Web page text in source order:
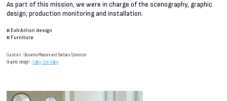
As part of this mission, we were in charge of the scenography, graphic
design, production monitoring and installation.
# Exhibition design
# Furniture
Curators : Giovanna Massoni and Barbara Sylvester
Graphic design :Valley the Valley